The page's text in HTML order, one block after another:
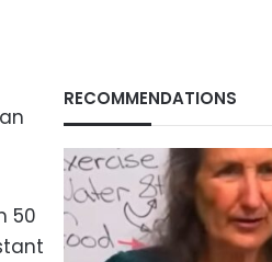
50
RECOMMENDATIONS